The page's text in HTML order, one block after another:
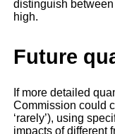
distinguish between
high.
Future
If more detailed
Commission could
‘rarely’), using
impacts of different